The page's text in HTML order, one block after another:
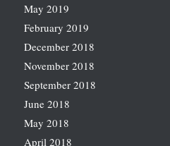
May 2019
February 2019
December 2018
November 2018
September 2018
June 2018
May 2018
April 2018